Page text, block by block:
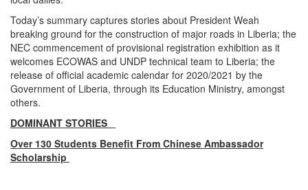
Today’s summary captures stories about President Weah
breaking ground for the construction of major roads in Liberia; the
NEC commencement of provisional registration exhibition as it
welcomes ECOWAS and UNDP technical team to Liberia; the
release of official academic calendar for 2020/2021 by the
Government of Liberia, through its Education Ministry, amongst
others.
DOMINANT STORIES
Over 130 Students Benefit From Chinese Ambassador
Scholarship